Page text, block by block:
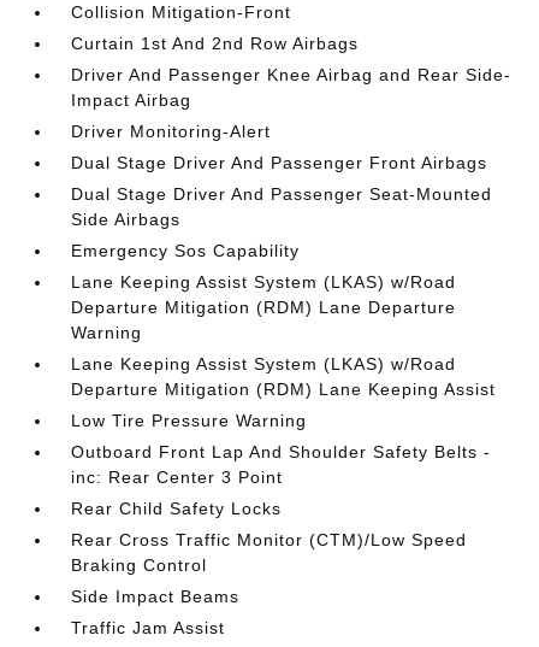
Collision Mitigation-Front
Curtain 1st And 2nd Row Airbags
Driver And Passenger Knee Airbag and Rear Side-
Impact Airbag
Driver Monitoring-Alert
Dual Stage Driver And Passenger Front Airbags
Dual Stage Driver And Passenger Seat-Mounted
Side Airbags
Emergency Sos Capability
Lane Keeping Assist System (LKAS) w/Road
Departure Mitigation (RDM) Lane Departure
Warning
Lane Keeping Assist System (LKAS) w/Road
Departure Mitigation (RDM) Lane Keeping Assist
Low Tire Pressure Warning
Outboard Front Lap And Shoulder Safety Belts -
inc: Rear Center 3 Point
Rear Child Safety Locks
Rear Cross Traffic Monitor (CTM)/Low Speed
Braking Control
Side Impact Beams
Traffic Jam Assist